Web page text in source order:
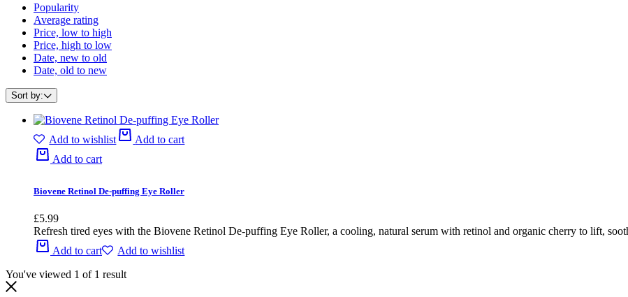
Popularity
Average rating
Price, low to high
Price, high to low
Date, new to old
Date, old to new
Sort by:
Add to wishlist
Add to cart
Add to cart
Biovene Retinol De-puffing Eye Roller
£5.99
Refresh tired eyes with the Biovene Retinol De-puffing Eye Roller, a cooling, natural serum with retinol and organic cherry to lift,
Add to cart
Add to wishlist
You've viewed 1 of 1 result